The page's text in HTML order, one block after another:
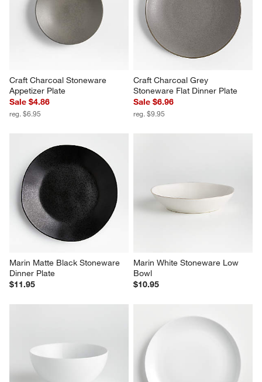
Craft Charcoal Stoneware
Appetizer Plate
Sale $4.86
reg. $6.95
Craft Charcoal Grey
Stoneware Flat Dinner Plate
Sale $6.96
reg. $9.95
Marin Matte Black Stoneware
Dinner Plate
$11.95
Marin White Stoneware Low
Bowl
$10.95